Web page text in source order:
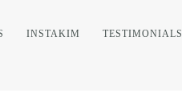
INSTAKIM TESTIMONIALS